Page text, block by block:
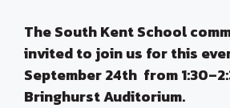
The South Kent School
invited to join us for this
September 24th from
Bringhurst Auditorium.